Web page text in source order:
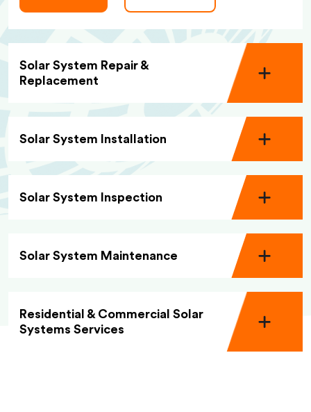
Solar System Repair &
Replacement
Solar System Installation
Solar System Inspection
Solar System Maintenance
Residential & Commercial Solar
Systems Services